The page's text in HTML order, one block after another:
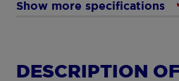
Show more specifications
DESCRIPTION